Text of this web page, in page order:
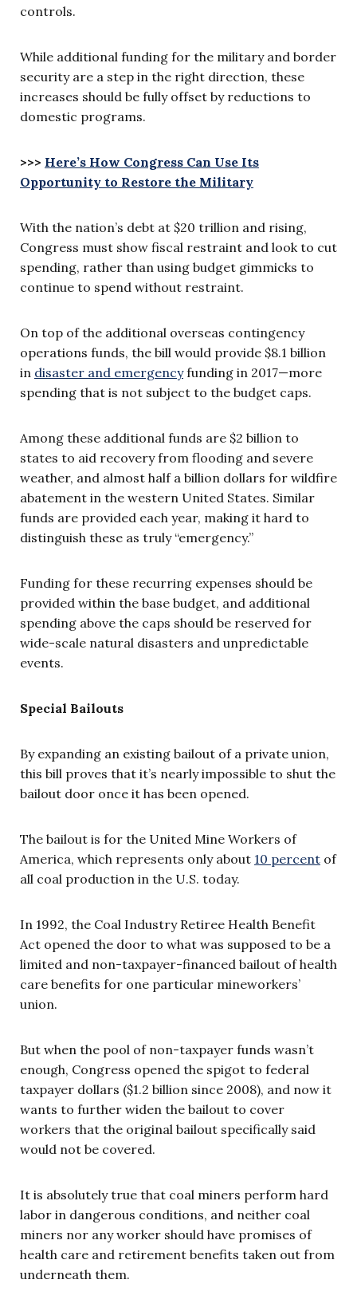
controls.
While additional funding for the military and border
security are a step in the right direction, these
increases should be fully offset by reductions to
domestic programs.
>>> Here’s How Congress Can Use Its
Opportunity to Restore the Military
With the nation’s debt at $20 trillion and rising,
Congress must show fiscal restraint and look to cut
spending, rather than using budget gimmicks to
continue to spend without restraint.
On top of the additional overseas contingency
operations funds, the bill would provide $8.1 billion
in disaster and emergencyfunding in 2017—more
spending that is not subject to the budget caps.
Among these additional funds are $2 billion to
states to aid recovery from flooding and severe
weather, and almost half a billion dollars for wildfire
abatement in the western United States. Similar
funds are provided each year, making it hard to
distinguish these as truly “emergency.”
Funding for these recurring expenses should be
provided within the base budget, and additional
spending above the caps should be reserved for
wide-scale natural disasters and unpredictable
events.
Special Bailouts
By expanding an existing bailout of a private union,
this bill proves that it’s nearly impossible to shut the
bailout door once it has been opened.
The bailout is for the United Mine Workers of
America, which represents only about 10 percent of
all coal production in the U.S. today.
In 1992, the Coal Industry Retiree Health Benefit
Act opened the door to what was supposed to be a
limited and non-taxpayer-financed bailout of health
care benefits for one particular mineworkers’
union.
But when the pool of non-taxpayer funds wasn’t
enough, Congress opened the spigot to federal
taxpayer dollars ($1.2 billion since 2008), and now it
wants to further widen the bailout to cover
workers that the original bailout specifically said
would not be covered.
It is absolutely true that coal miners perform hard
labor in dangerous conditions, and neither coal
miners nor any worker should have promises of
health care and retirement benefits taken out from
underneath them.